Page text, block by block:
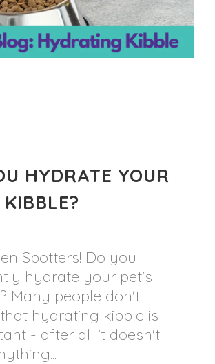
HYDRATE YOUR
Spotters! Do you
hydrate your pet's
Many people don't
hydrating kibble is
- after all it doesn't